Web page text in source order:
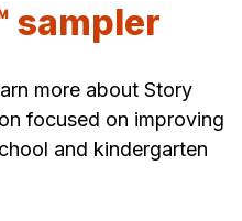
sampler
more about Story
focused on improving
and kindergarten